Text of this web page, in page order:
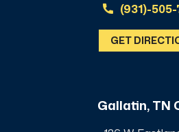
(931)-
GET
Gallatin, TN